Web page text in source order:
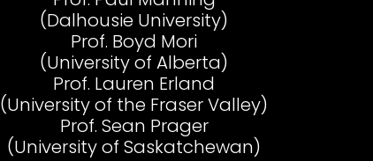
(Dalhousie University)
Prof. Boyd Mori
(University of Alberta)
Prof. Lauren Erland
(University of the Fraser Valley)
Prof. Sean Prager
(University of Saskatchewan)